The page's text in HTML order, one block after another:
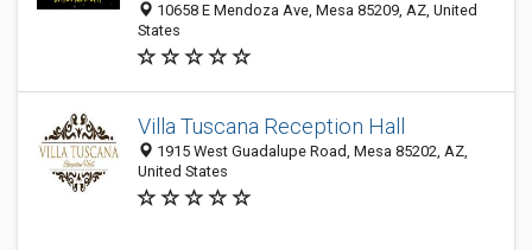
10658 E Mendoza Ave, Mesa 85209, AZ, United
States
Villa Tuscana Reception Hall
1915 West Guadalupe Road, Mesa 85202, AZ,
United States